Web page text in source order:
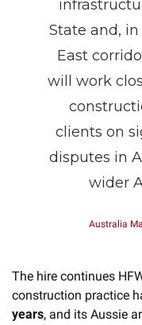
State and,
East
will work
clients on
disputes in
wider
Australia
The hire continues
construction practice
years, and its Aussie